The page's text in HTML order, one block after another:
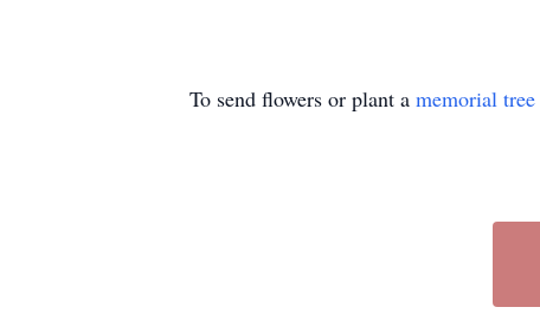
To send flowers or plant a memorial tree